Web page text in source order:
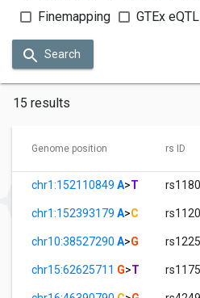
Finemapping
GTEx eQTL
Search
15 results
Genome position rs ID
chr1:152110849 A>T
chr1:152393179 A>C
chr10:38527290 A>G
chr15:62625711 G>T